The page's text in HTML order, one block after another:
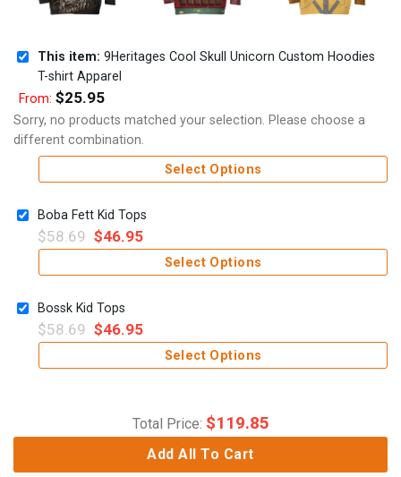
This item: 9Heritages Cool Skull Unicorn Custom Hoodies
T-shirt Apparel
From: $25.95
Sorry, no products matched your selection. Please choose a
different combination.
Select Options
Boba Fett Kid Tops
$58.69 $46.95
Select Options
Bossk Kid Tops
$58.69 $46.95
Select Options
Total Price: $119.85
Add All To Cart